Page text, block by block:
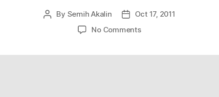
Post
By Semih Akalin
PostOct 17, 2011
No Commentson